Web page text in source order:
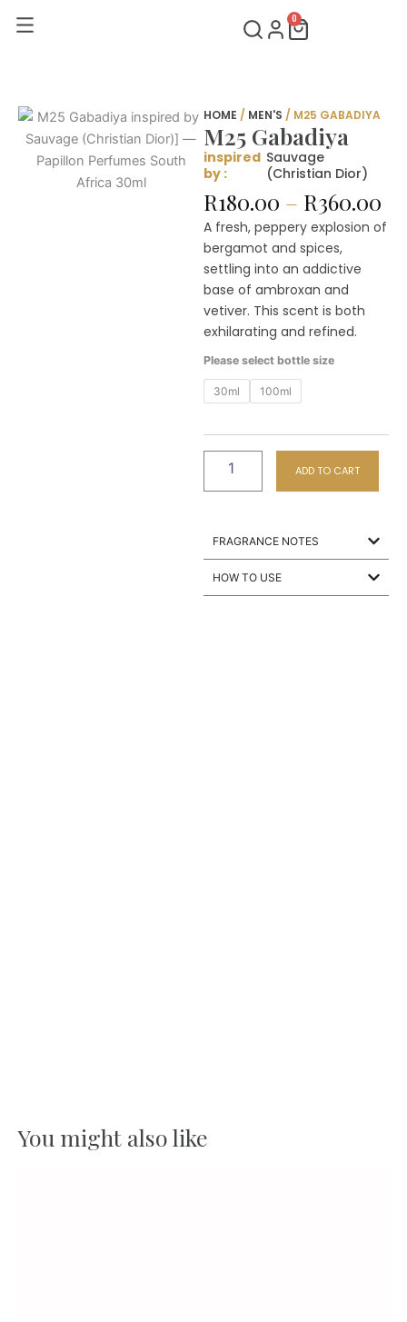
0
Cart
HOME / MEN'S / M25 GABADIYA
M25 Gabadiya
inspired
by :
Sauvage
(Christian Dior)
R180.00 – R360.00
A fresh, peppery explosion of
bergamot and spices,
settling into an addictive
base of ambroxan and
vetiver. This scent is both
exhilarating and refined.
Please select bottle size
30ml 100ml
Gabadiya
quantity
ADD TO CART
FRAGRANCE NOTES
HOW TO USE
You might also like